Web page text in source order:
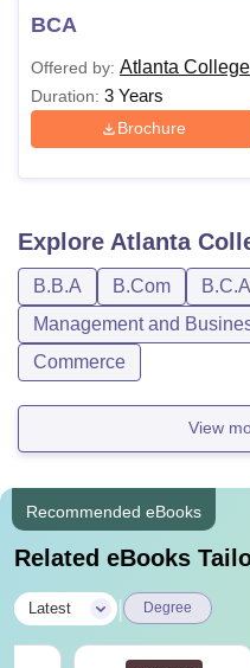
BCA
Offered by: Atlanta
Duration: 3 Years
Brochure
Explore Atlanta
B.B.A B.Com
Management and
Commerce
View
Recommended eBooks
Related eBooks
Latest Degree